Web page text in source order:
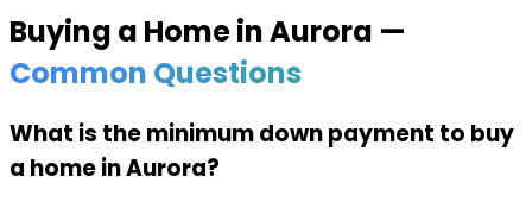
Buying a Home inAurora —
Common Questions
What is the minimum down payment to buy
a home in Aurora?